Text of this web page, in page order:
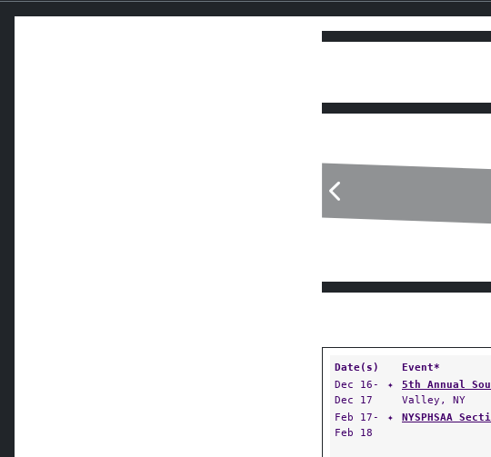
Date(s)
Event*
Dec 16-
Dec 17
✦ 5th Annual
Valley, NY
Feb 17-
Feb 18
✦ NYSPHSAA